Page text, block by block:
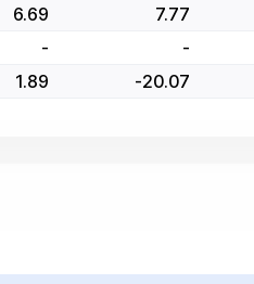
6.69 7.77
- -
1.89 -20.07